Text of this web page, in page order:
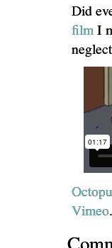
Did
filmI
Vimeo.